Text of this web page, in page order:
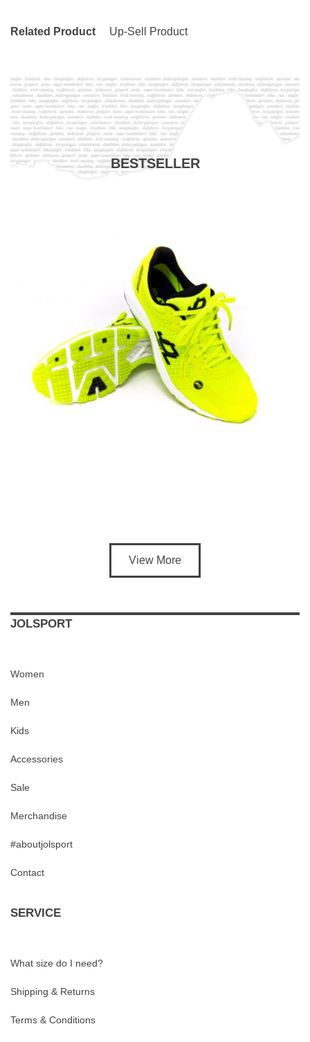
Related Product Up-Sell Product
BESTSELLER
View More
JOLSPORT
Women
Men
Kids
Accessories
Sale
Merchandise
#aboutjolsport
Contact
SERVICE
What size do I need?
Shipping & Returns
Terms & Conditions